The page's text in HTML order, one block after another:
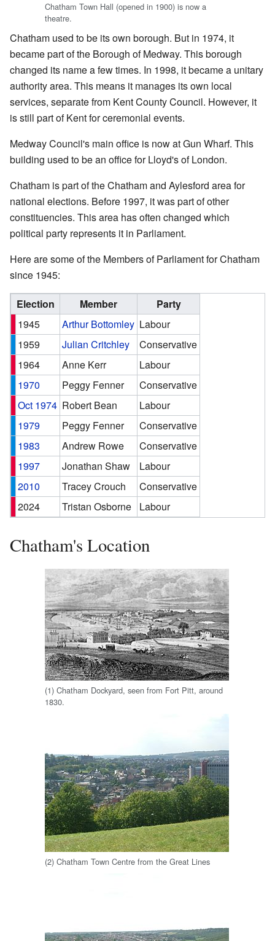
Chatham Town Hall (opened in 1900) is now a
theatre.
Chatham used to be its own borough. But in 1974, it
became part of the Borough of Medway. This borough
changed its name a few times. In 1998, it became a unitary
authority area. This means it manages its own local
services, separate from Kent County Council. However, it
is still part of Kent for ceremonial events.
Medway Council's main office is now at Gun Wharf. This
building used to be an office for Lloyd's of London.
Chatham is part of the Chatham and Aylesford area for
national elections. Before 1997, it was part of other
constituencies. This area has often changed which
political party represents it in Parliament.
Here are some of the Members of Parliament for Chatham
since 1945:
Election Member
Party
1945
Arthur Bottomley Labour
1959
Julian Critchley
Conservative
1964
Anne Kerr
Labour
1970
Peggy Fenner
Conservative
Oct 1974 Robert Bean
Labour
1979
Peggy Fenner
Conservative
1983
Andrew Rowe
Conservative
1997
Jonathan Shaw
Labour
2010
Tracey Crouch
Conservative
2024
Tristan Osborne Labour
Chatham's Location
(1) Chatham Dockyard, seen from Fort Pitt, around
1830.
(2) Chatham Town Centre from the Great Lines